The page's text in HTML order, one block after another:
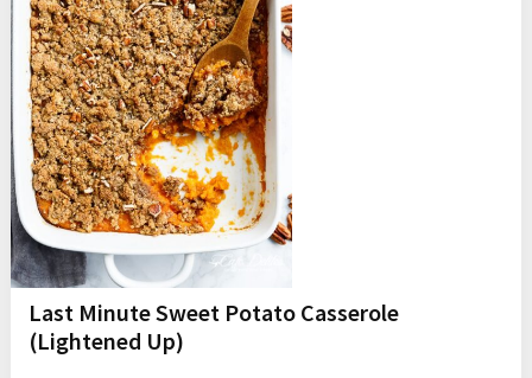
Last Minute Sweet Potato Casserole
(Lightened Up)